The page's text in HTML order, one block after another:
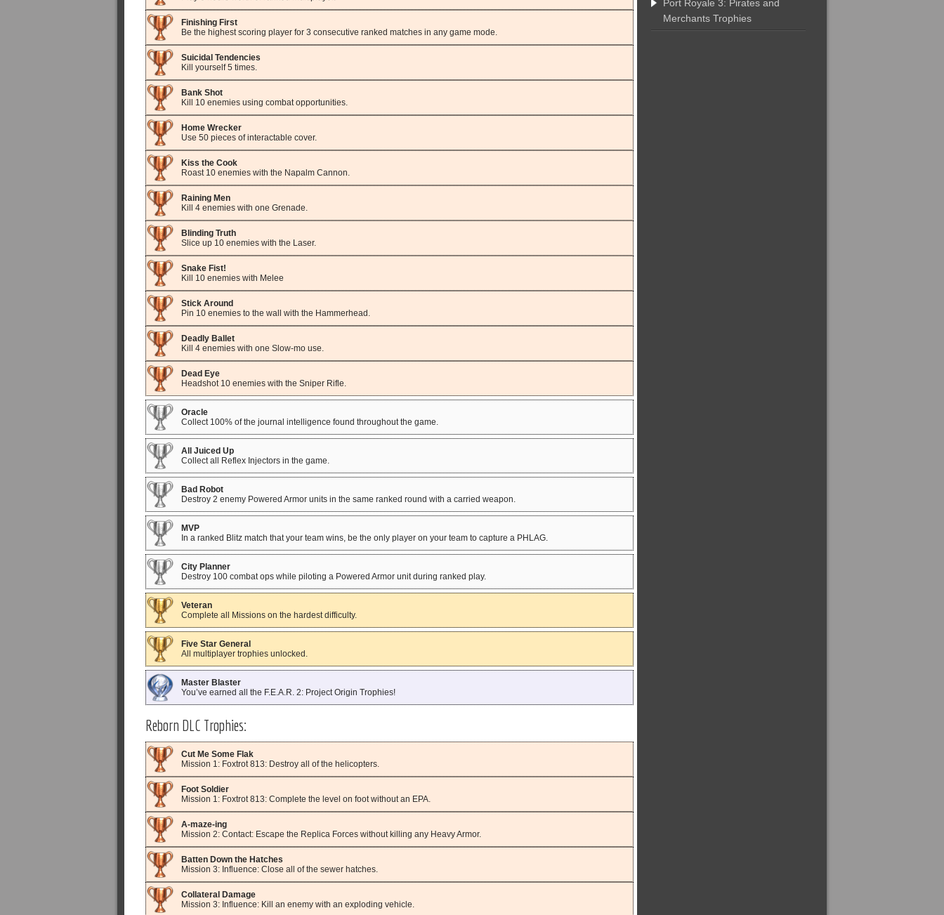
Finishing First
Be the highest scoring player for 3 consecutive ranked matches in any game mode.
Suicidal Tendencies
Kill yourself 5 times.
Bank Shot
Kill 10 enemies using combat opportunities.
Home Wrecker
Use 50 pieces of interactable cover.
Kiss the Cook
Roast 10 enemies with the Napalm Cannon.
Raining Men
Kill 4 enemies with one Grenade.
Blinding Truth
Slice up 10 enemies with the Laser.
Snake Fist!
Kill 10 enemies with Melee
Stick Around
Pin 10 enemies to the wall with the Hammerhead.
Deadly Ballet
Kill 4 enemies with one Slow-mo use.
Dead Eye
Headshot 10 enemies with the Sniper Rifle.
Oracle
Collect 100% of the journal intelligence found throughout the game.
All Juiced Up
Collect all Reflex Injectors in the game.
Bad Robot
Destroy 2 enemy Powered Armor units in the same ranked round with a carried weapon.
MVP
In a ranked Blitz match that your team wins, be the only player on your team to capture a PHLAG.
City Planner
Destroy 100 combat ops while piloting a Powered Armor unit during ranked play.
Veteran
Complete all Missions on the hardest difficulty.
Five Star General
All multiplayer trophies unlocked.
Master Blaster
You’ve earned all the F.E.A.R. 2: Project Origin Trophies!
Reborn DLC Trophies:
Cut Me Some Flak
Mission 1: Foxtrot 813: Destroy all of the helicopters.
Foot Soldier
Mission 1: Foxtrot 813: Complete the level on foot without an EPA.
A-maze-ing
Mission 2: Contact: Escape the Replica Forces without killing any Heavy Armor.
Batten Down the Hatches
Mission 3: Influence: Close all of the sewer hatches.
Collateral Damage
Mission 3: Influence: Kill an enemy with an exploding vehicle.
Port Royale 3: Pirates and
Merchants Trophies